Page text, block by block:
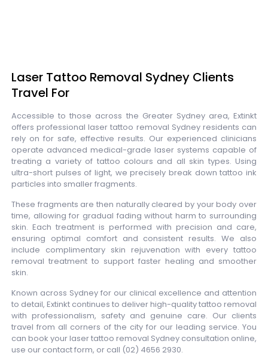
Laser Tattoo Removal Sydney Clients
Travel For
Accessible to those across the Greater Sydney area, Extinkt
offers professional laser tattoo removal Sydney residents can
rely on for safe, effective results. Our experienced clinicians
operate advanced medical-grade laser systems capable of
treating a variety of tattoo colours and all skin types. Using
ultra-short pulses of light, we precisely break down tattoo ink
particles into smaller fragments.
These fragments are then naturally cleared by your body over
time, allowing for gradual fading without harm to surrounding
skin. Each treatment is performed with precision and care,
ensuring optimal comfort and consistent results. We also
include complimentary skin rejuvenation with every tattoo
removal treatment to support faster healing and smoother
skin.
Known across Sydney for our clinical excellence and attention
to detail, Extinkt continues to deliver high-quality tattoo removal
with professionalism, safety and genuine care. Our clients
travel from all corners of the city for our leading service. You
can book your laser tattoo removal Sydney consultation online,
use our contact form, or call (02) 4656 2930.